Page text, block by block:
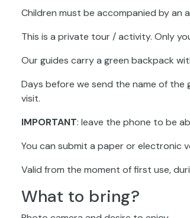
Children must be accompanied by an
This is a private tour / activity. Only
Our guides carry a green backpack
Days before we send the name of
visit.
IMPORTANT: leave the phone to be
You can submit a paper or electronic
Valid from the moment of first use,
What to bring?